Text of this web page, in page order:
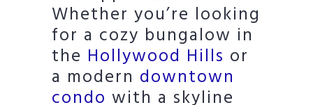
Whether you’re looking
for a cozy bungalow in
the Hollywood Hills or
a modern downtown
condo with a skyline